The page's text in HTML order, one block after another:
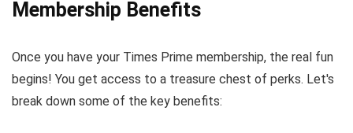
Membership Benefits
Once you have your Times Prime membership, the real fun
begins! You get access to a treasure chest of perks. Let's
break down some of the key benefits: